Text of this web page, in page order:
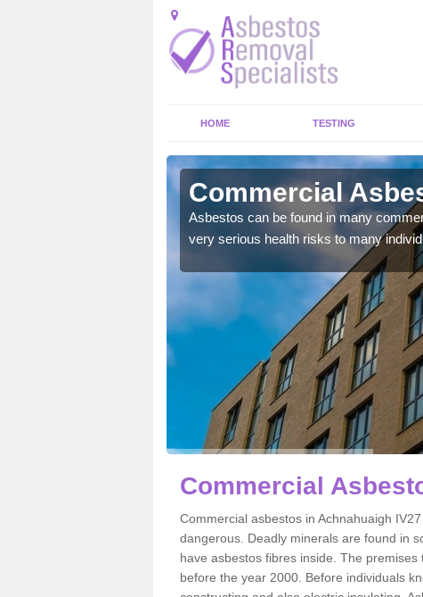
HOME TESTING
Commercial
Asbestos can be found in many
very serious health risks to many
Commercial
Commercial asbestos in Achnahuaigh
dangerous. Deadly minerals are found in
have asbestos fibres inside. The
before the year 2000. Before individuals